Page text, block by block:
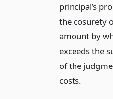
principal’s
the cosurety
amount by
exceeds the
of the
costs.